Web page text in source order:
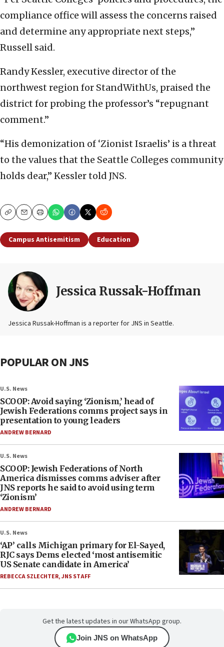
compliance office will assess the concerns raised
and determine any appropriate next steps,”
Russell said.
Randy Kessler, executive director of the
northwest region for StandWithUs, praised the
district for probing the professor’s “repugnant
comment.”
“His demonization of ‘Zionist Israelis’ is a threat
to the values that the Seattle Colleges community
holds dear,” Kessler told JNS.
CopyEmailPrint
Campus Antisemitism Education
Jessica Russak-Hoffman
Jessica Russak-Hoffman is a reporter for JNS in Seattle.
POPULAR ON JNS
U.S. News
SCOOP: Avoid saying ‘Zionism,’ head of
Jewish Federations comms project says in
presentation to young leaders
ANDREW BERNARD
U.S. News
SCOOP: Jewish Federations of North
America dismisses comms adviser after
JNS reports he said to avoid using term
‘Zionism’
ANDREW BERNARD
U.S. News
‘AP’ calls Michigan primary for El-Sayed,
RJC says Dems elected ‘most antisemitic
US Senate candidate in America’
REBECCA SZLECHTER,JNS STAFF
Get the latest updates in our WhatsApp group.
Join JNS on WhatsApp